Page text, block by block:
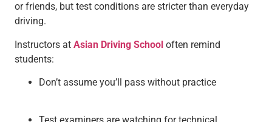
or friends, but test conditions are stricter than everyday
driving.
Instructors at Asian Driving School often remind
students:
Don’t assume you’ll pass without practice